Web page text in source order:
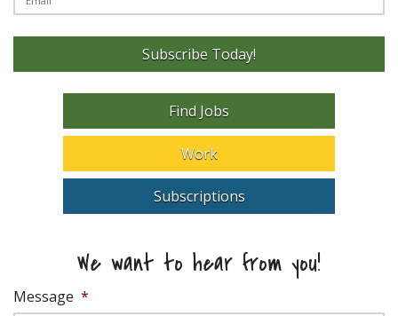
Subscribe Today!
Find Jobs
Work
Subscriptions
We want to hear from you!
Message *